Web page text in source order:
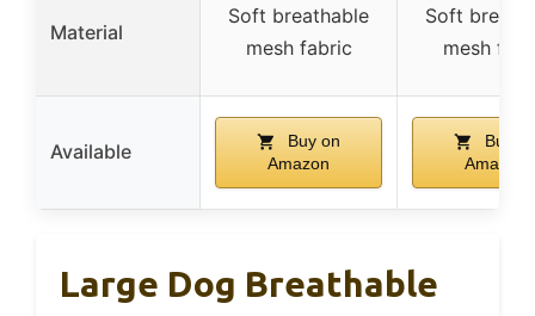
Material
Soft breathable
mesh fabric
Soft
mesh
Available
Buy on
Amazon
Buy
Amazon
Large Dog Breathable